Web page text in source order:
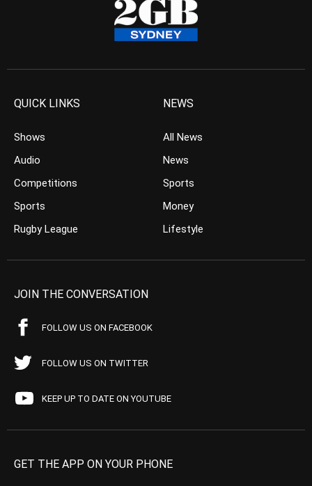
QUICK LINKS
Shows
Audio
Competitions
Sports
Rugby League
NEWS
All News
News
Sports
Money
Lifestyle
JOIN THE CONVERSATION
FOLLOW US ON FACEBOOK
FOLLOW US ON TWITTER
KEEP UP TO DATE ON YOUTUBE
GET THE APP ON YOUR PHONE